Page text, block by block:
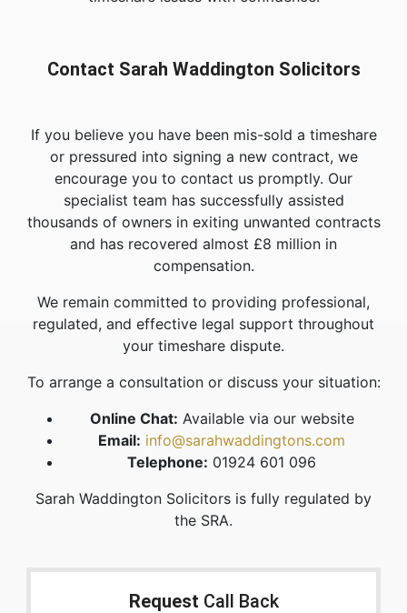
Contact Sarah Waddington Solicitors
If you believe you have been mis-sold a timeshare
or pressured into signing a new contract, we
encourage you to contact us promptly. Our
specialist team has successfully assisted
thousands of owners in exiting unwanted contracts
and has recovered almost £8 million in
compensation.
We remain committed to providing professional,
regulated, and effective legal support throughout
your timeshare dispute.
To arrange a consultation or discuss your situation:
Online Chat: Available via our website
Email: info@sarahwaddingtons.com
Telephone: 01924 601 096
Sarah Waddington Solicitors is fully regulated by
the SRA.
Request Call Back